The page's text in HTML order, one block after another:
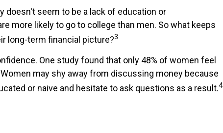
doesn't seem to be a lack of education or
more likely to go to college than men. So what keeps
long-term financial picture?3
One study found that only 48% of women feel
may shy away from discussing money because
or naive and hesitate to ask questions as a result.4